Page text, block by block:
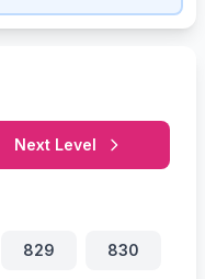
Next Level
829 830